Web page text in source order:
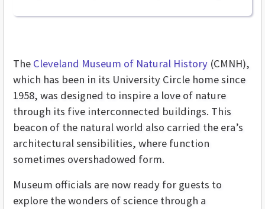
The Cleveland Museum of Natural History (CMNH),
which has been in its University Circle home since
1958, was designed to inspire a love of nature
through its five interconnected buildings. This
beacon of the natural world also carried the era’s
architectural sensibilities, where function
sometimes overshadowed form.
Museum officials are now ready for guests to
explore the wonders of science through a